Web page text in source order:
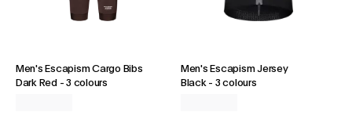
Men's Escapism Cargo Bibs
Dark Red -3 colours
Men's Escapism Jersey
Black- 3 colours